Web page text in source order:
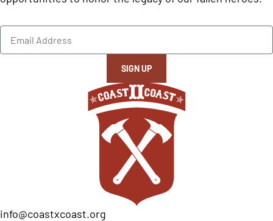
SIGN UP
info@coastxcoast.org